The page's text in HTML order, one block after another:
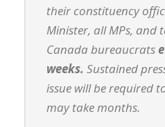
their constituency
Minister, all MPs, and
Canada bureaucrats
weeks. Sustained
issue will be required
may take months.